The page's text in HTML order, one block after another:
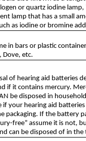
or quartz iodine lamp,
lamp that has a small
as iodine or bromine
in bars or plastic
Dove, etc.
of hearing aid batteries
if it contains mercury.
be disposed in
if your hearing aid
packaging. If the battery
free” assume it is not,
can be disposed of in the